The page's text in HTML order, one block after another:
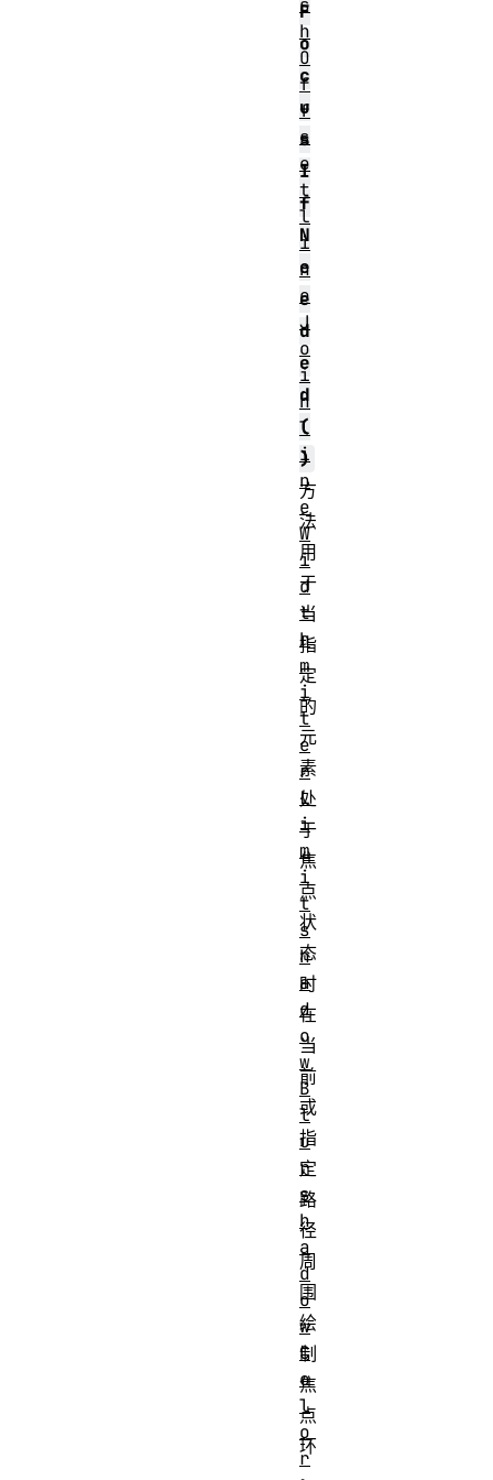
F
o
c
u
s
I
f
N
e
e
d
e
d
(
)
方
法
用
于
当
指
定
的
元
素
处
于
焦
点
状
态
时
在
当
前
或
指
定
路
径
周
围
绘
制
焦
点
环
h
O
f
f
s
e
t
l
i
n
e
J
o
i
n
l
i
n
e
W
i
d
t
h
m
i
t
e
r
L
i
m
i
t
s
h
a
d
o
w
B
l
u
r
s
h
a
d
o
w
C
o
l
o
r